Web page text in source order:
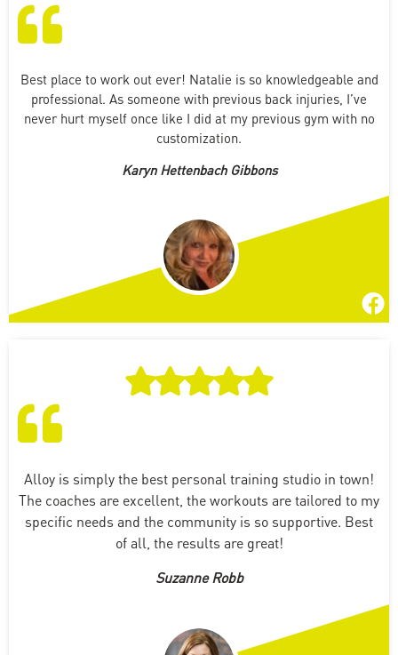
Best place to work out ever! Natalie is so knowledgeable and
professional. As someone with previous back injuries, I’ve
never hurt myself once like I did at my previous gym with no
customization.
Karyn Hettenbach Gibbons
Alloy is simply the best personal training studio in town!
The coaches are excellent, the workouts are tailored to my
specific needs and the community is so supportive. Best
of all, the results are great!
Suzanne Robb